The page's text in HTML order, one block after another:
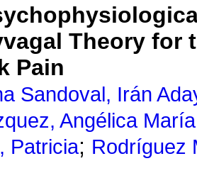
Theory for
Pain
Sandoval, Irán
Angélica María
Patricia; Rodríguez